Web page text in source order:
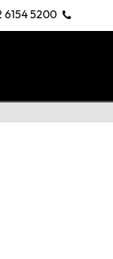
6154 5200